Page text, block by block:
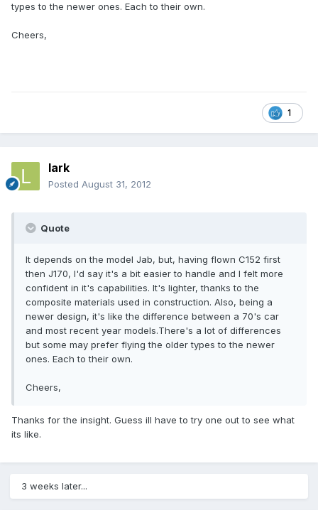
types to the newer ones. Each to their own.
Cheers,
1
lark
Posted August 31, 2012
Quote
It depends on the model Jab, but, having flown C152 first
then J170, I'd say it's a bit easier to handle and I felt more
confident in it's capabilities. It's lighter, thanks to the
composite materials used in construction. Also, being a
newer design, it's like the difference between a 70's car
and most recent year models.There's a lot of differences
but some may prefer flying the older types to the newer
ones. Each to their own.
Cheers,
Thanks for the insight. Guess ill have to try one out to see what
its like.
3 weeks later...